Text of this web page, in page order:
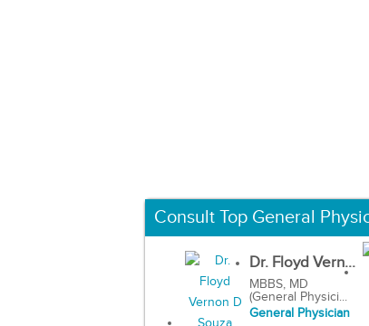
Consult Top General
Dr. Floyd Vern...
MBBS, MD
(General Physici...
General Physician